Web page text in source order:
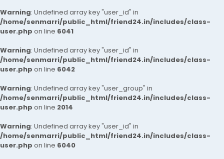
Warning: Undefined array key "user_id" in
/home/senmarri/public_html/friend24.in/includes/class-
user.php on line 6041
Warning: Undefined array key "user_id" in
/home/senmarri/public_html/friend24.in/includes/class-
user.php on line 6042
Warning: Undefined array key "user_group" in
/home/senmarri/public_html/friend24.in/includes/class-
user.php on line 2014
Warning: Undefined array key "user_id" in
/home/senmarri/public_html/friend24.in/includes/class-
user.php on line 6040